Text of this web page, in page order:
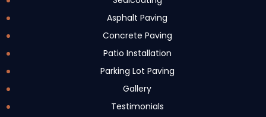
Asphalt Paving
Concrete Paving
Patio Installation
Parking Lot Paving
Gallery
Testimonials